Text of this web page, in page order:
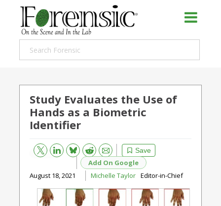
Study Evaluates the Use of
Hands as a Biometric
Identifier
Save
Bluesky Reddit
Email
Add On Google
August 18, 2021
Michelle Taylor Editor-in-Chief